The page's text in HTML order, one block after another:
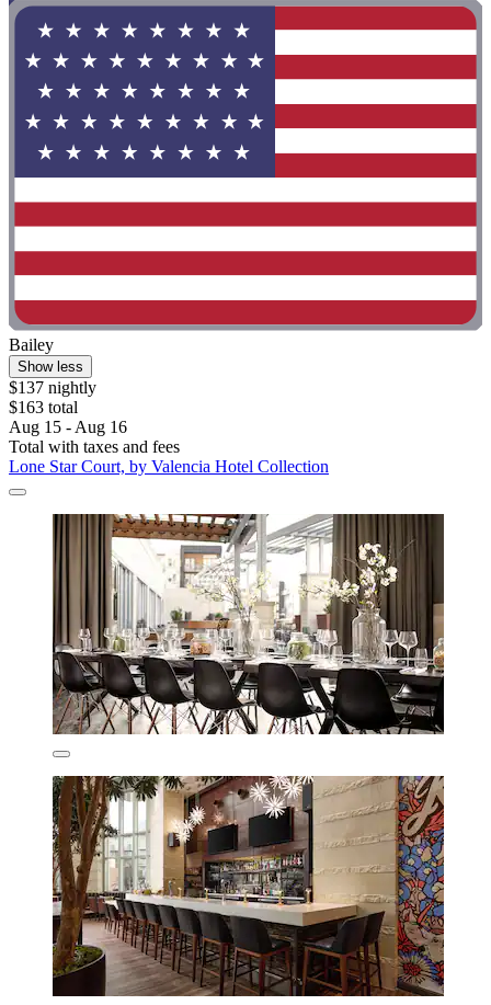
Bailey
Show less
$137 nightly
$163 total
Aug 15 - Aug 16
Total with taxes and fees
Lone Star Court, by Valencia Hotel Collection